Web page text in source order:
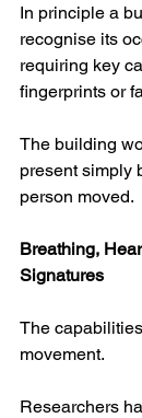
In principle a
recognise its
requiring key
fingerprints or
The building
present simply
person moved.
Breathing,
Signatures
The
movement.
Researchers